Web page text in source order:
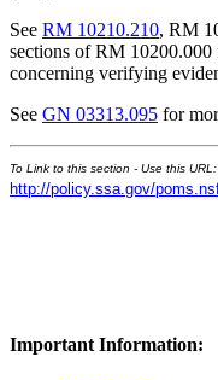
See RM 10210.210, RM
sections of RM 10200.000
concerning verifying
See GN 03313.095 for
To Link to this section - Use this URL:
http://policy.ssa.gov/
Important Information: